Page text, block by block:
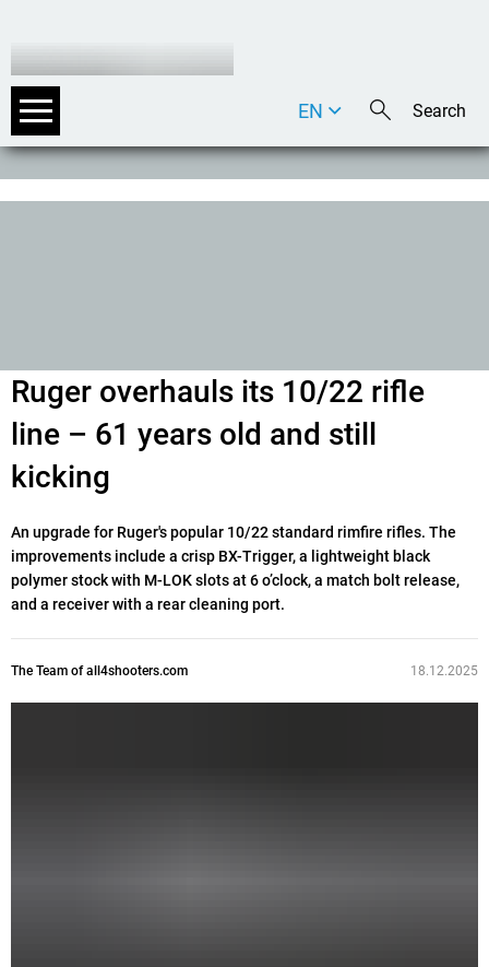
DE
EN
Ruger overhauls its 10/22 rifle
line – 61 years old and still
kicking
An upgrade for Ruger's popular 10/22 standard rimfire rifles. The
improvements include a crisp BX-Trigger, a lightweight black
polymer stock with M-LOK slots at 6 o’clock, a match bolt release,
and a receiver with a rear cleaning port.
The Team of all4shooters.com 18.12.2025